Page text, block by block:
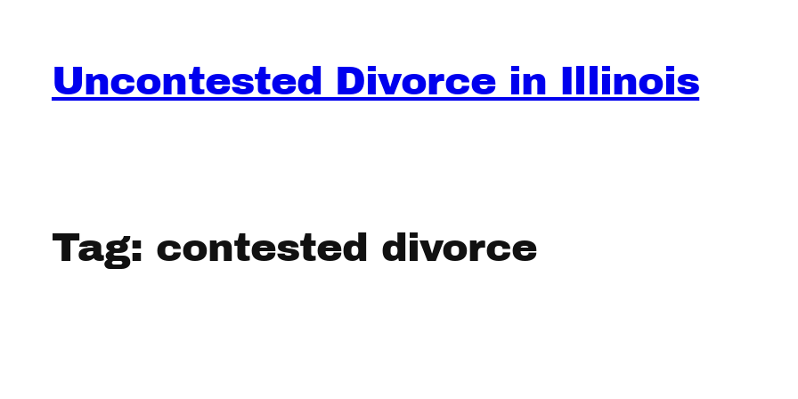
contentUncontested Divorce in Illinois
Tag: contested divorce